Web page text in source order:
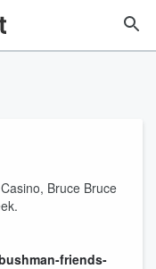
Bruce Bruce
friends-